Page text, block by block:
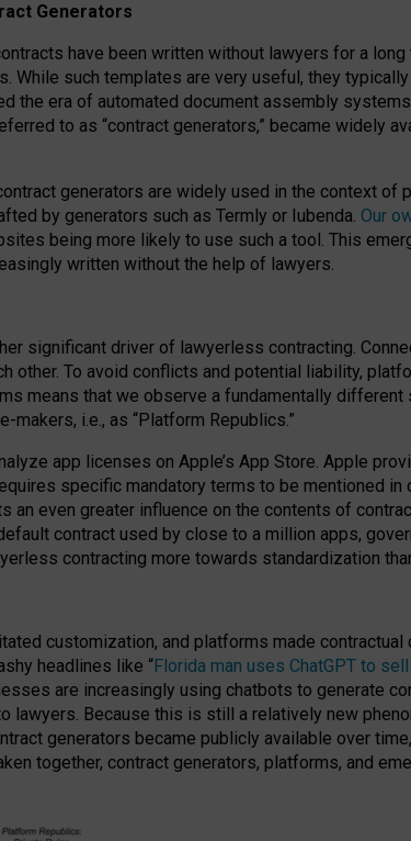
Generators
have been written without lawyers for a long
. While such templates are very useful, they
the era of automated document assembly
to as “contract generators,” became widely
generators are widely used in the context of
by generators such as Termly or Iubenda. Our
being more likely to use such a tool. This
written without the help of lawyers.
significant driver of lawyerless contracting.
other. To avoid conflicts and potential liability,
means that we observe a fundamentally
makers, i.e., as “Platform Republics.”
app licenses on Apple’s App Store. Apple
specific mandatory terms to be mentioned
an even greater influence on the contents of
contract used by close to a million apps,
contracting more towards standardization
customization, and platforms made
headlines like “Florida man uses ChatGPT to
are increasingly using chatbots to generate
lawyers. Because this is still a relatively new
generators became publicly available over
together, contract generators, platforms, and